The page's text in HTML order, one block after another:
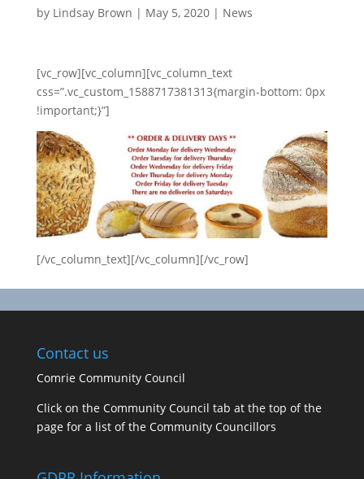
by Lindsay Brown | May 5, 2020| News
[vc_row][vc_column][vc_column_text
css=”.vc_custom_1588717381313{margin-bottom: 0px
!important;}”]
[/vc_column_text][/vc_column][/vc_row]
Contact us
Comrie Community Council
Click on the Community Council tab at the top of the
page for a list of the Community Councillors